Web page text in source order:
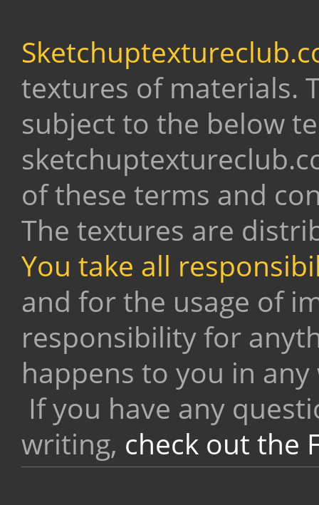
textures of materials.
subject to the below
of these terms and
The textures are
You take all
and for the usage of
responsibility for
happens to you in
If you have any
writing, check out the